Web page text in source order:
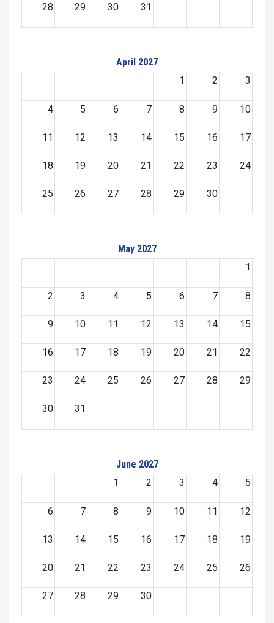
28 29 30 31
April 2027
1
2 3
4 5 6 7 8 9 10
11 12 13 14 15 16 17
18 19 20 21 22 23 24
25 26 27 28 29 30
May 2027
1
2 3 4 5 6 7 8
9 10 11 12 13 14 15
16 17 18 19 20 21 22
23 24 25 26 27 28 29
30 31
June 2027
1
2 3 4 5
6 7 8 9 10 11 12
13 14 15 16 17 18 19
20 21 22 23 24 25 26
27 28 29 30